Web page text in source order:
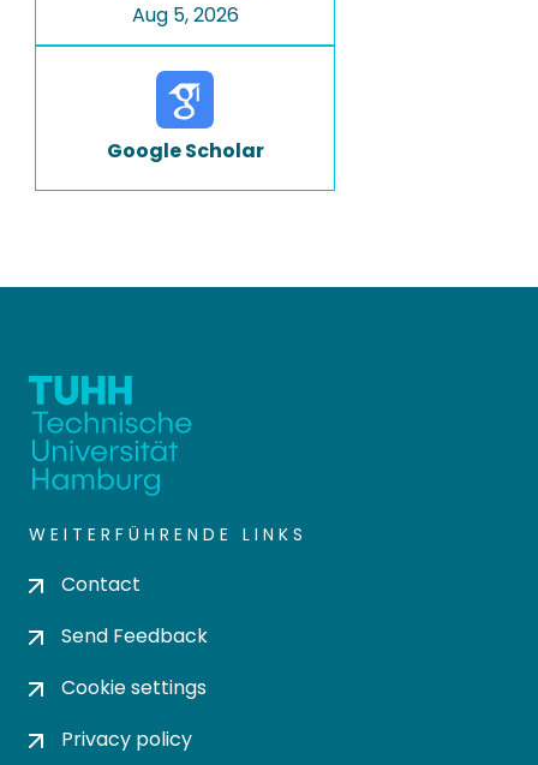
Aug 5, 2026
Google Scholar
WEITERFÜHRENDE LINKS
Contact
Send Feedback
Cookie settings
Privacy policy